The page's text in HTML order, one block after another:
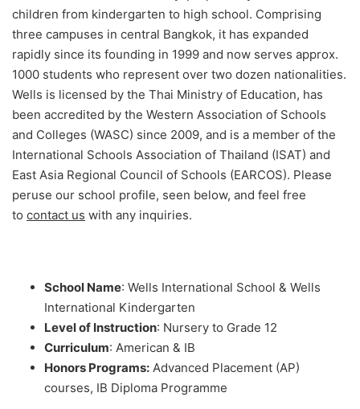
children from kindergarten to high school. Comprising
three campuses in central Bangkok, it has expanded
rapidly since its founding in 1999 and now serves approx.
1000 students who represent over two dozen nationalities.
Wells is licensed by the Thai Ministry of Education, has
been accredited by the Western Association of Schools
and Colleges (WASC) since 2009, and is a member of the
International Schools Association of Thailand (ISAT) and
East Asia Regional Council of Schools (EARCOS). Please
peruse our school profile, seen below, and feel free
to contact us with any inquiries.
School Name: Wells International School & Wells
International Kindergarten
Level of Instruction: Nursery to Grade 12
Curriculum: American & IB
Honors Programs: Advanced Placement (AP)
courses, IB Diploma Programme